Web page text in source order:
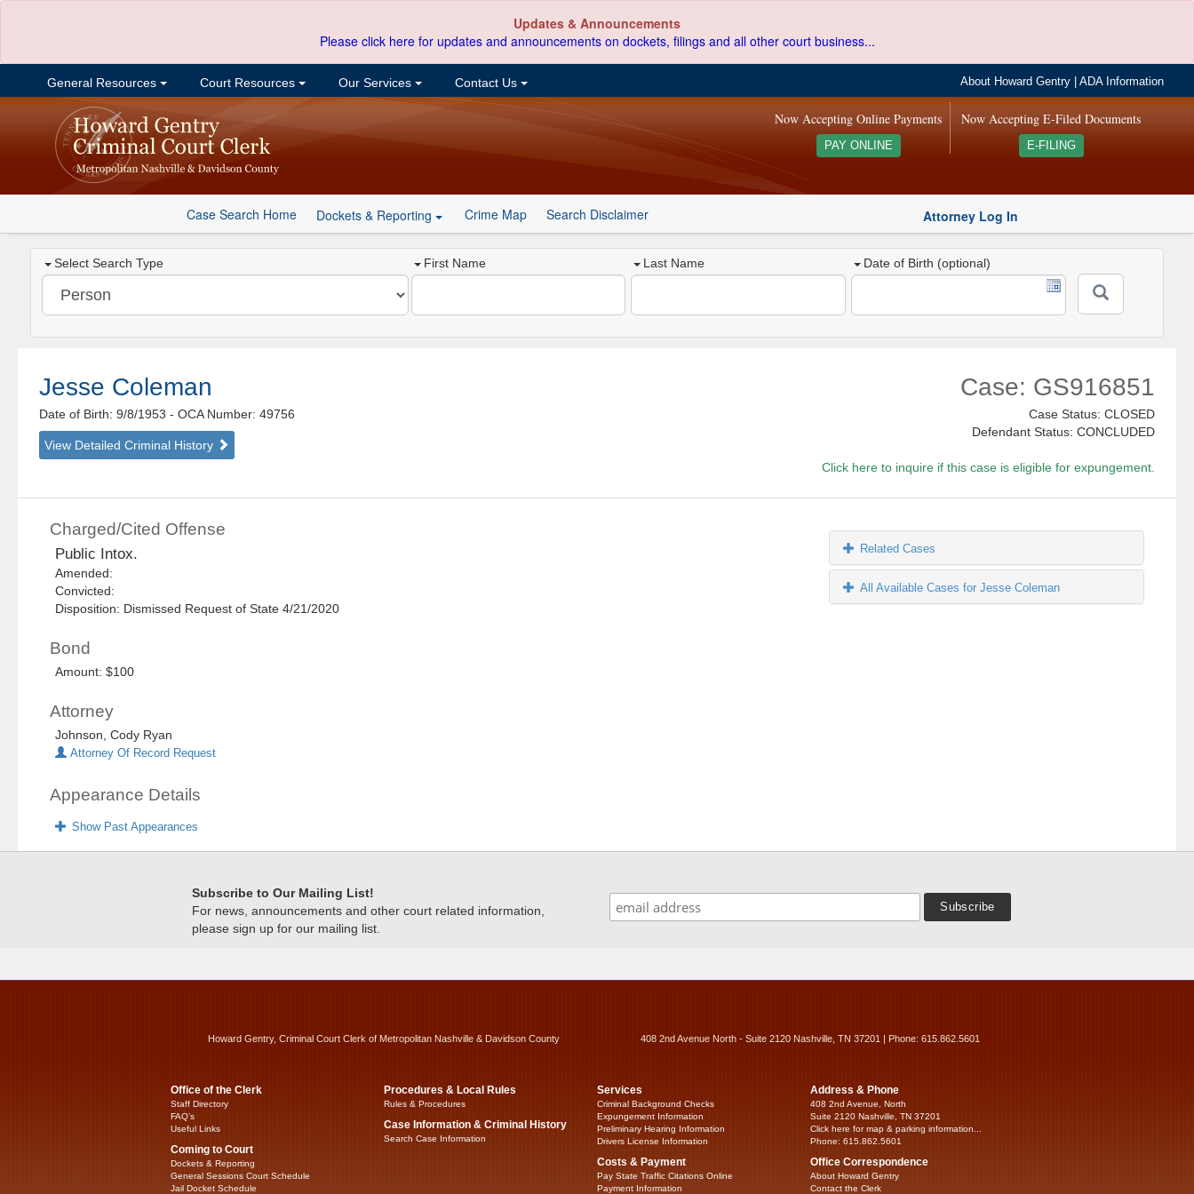
Updates & Announcements
Please click here for updates and announcements on dockets, filings and all other court business...
General Resources Court Resources Our Services Contact Us About Howard Gentry |ADA Information
Now Accepting E-Filed Documents
E-FILING
Now Accepting Online Payments
PAY ONLINE
Case Search Home Dockets & Reporting Crime Map Search Disclaimer Attorney Log In
Select Search Type First Name Last Name Date of Birth (optional)
Jesse Coleman
Date of Birth: 9/8/1953- OCA Number: 49756
View Detailed Criminal History
Case: GS916851
Case Status: CLOSED
Defendant Status: CONCLUDED
Click here to inquire if this case is eligible for expungement.
Charged/Cited Offense
Public Intox.
Amended:
Convicted:
Disposition: Dismissed Request of State 4/21/2020
Bond
Amount: $100
Attorney
Johnson, Cody Ryan
Attorney Of Record Request
Appearance Details
Show Past Appearances
Related Cases
All Available Cases for Jesse Coleman
Subscribe to Our Mailing List!
For news, announcements and other court related information,
please sign up for our mailing list.
Howard Gentry, Criminal Court Clerk of Metropolitan Nashville & Davidson County 408 2nd Avenue North - Suite 2120 Nashville, TN 37201 | Phone: 615.862.5601
Office of the Clerk
Staff Directory
FAQ’s
Useful Links
Coming to Court
Dockets & Reporting
General Sessions Court Schedule
Jail Docket Schedule
Procedures & Local Rules
Rules & Procedures
Case Information & Criminal History
Search Case Information
Services
Criminal Background Checks
Expungement Information
Preliminary Hearing Information
Drivers License Information
Costs & Payment
Pay State Traffic Citations Online
Payment Information
Address & Phone
408 2nd Avenue, North
Suite 2120 Nashville, TN 37201
Click here for map & parking information...
Phone: 615.862.5601
Office Correspondence
About Howard Gentry
Contact the Clerk